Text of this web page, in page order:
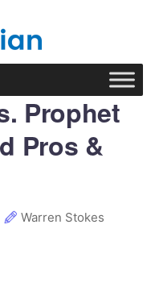
Prophet
Pros &
Warren Stokes